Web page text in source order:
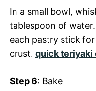
In a small bowl,
tablespoon of
each pastry stick
crust. quick teriyaki
Step 6: Bake